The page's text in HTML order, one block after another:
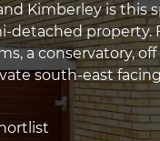
Kimberley is this
detached property.
a conservatory,
south-east